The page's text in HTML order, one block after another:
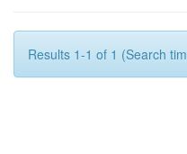
Results 1-1 of 1 (Search